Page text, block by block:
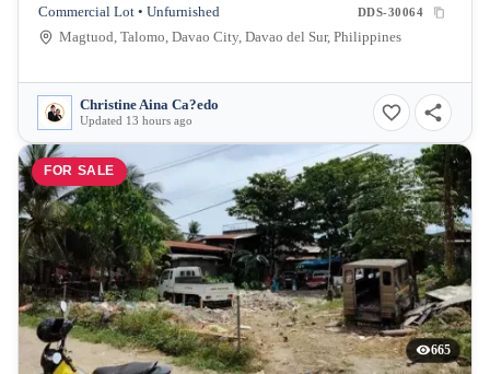
Commercial Lot • Unfurnished DDS-30064
Magtuod, Talomo, Davao City, Davao del Sur, Philippines
Christine Aina Ca?edo
Updated 13 hours ago
FOR SALE
665